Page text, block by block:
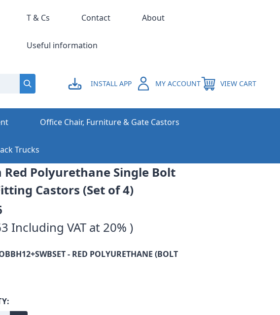
INSTALL APP MY ACCOUNT VIEW CART
T & Cs Contact About
Useful information
Office Chair, Furniture & Gate Castors
Trucks
Red Polyurethane Single Bolt
Castors (Set of 4)
Including VAT at 20% )
- RED POLYURETHANE (BOLT